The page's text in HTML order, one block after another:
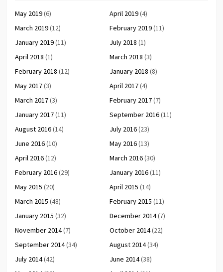
May 2019(6) April 2019(4)
March 2019(12) February 2019(11)
January 2019(11) July 2018 (1)
April 2018 (1) March 2018 (3)
February 2018 (12) January 2018 (8)
May 2017(3) April 2017(4)
March 2017(3) February 2017(7)
January 2017(11) September 2016(11)
August 2016(14) July 2016(23)
June 2016(10) May 2016(13)
April 2016(12) March 2016(30)
February 2016(29) January 2016(11)
May 2015 (20) April 2015 (14)
March 2015 (48) February 2015 (11)
January 2015 (32) December 2014(7)
November 2014(7) October 2014(22)
September 2014(34) August 2014(34)
July 2014(42) June 2014(38)